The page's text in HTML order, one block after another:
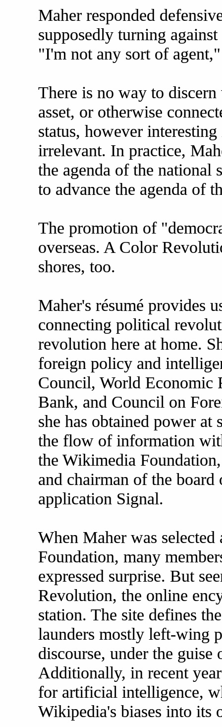
Maher responded
supposedly turning
"I'm not any sort of
There is no way to
asset, or otherwise
status, however
irrelevant. In practice,
the agenda of the national
to advance the agenda of
The promotion of
overseas. A Color
shores, too.
Maher's résumé provides
connecting political
revolution here at home.
foreign policy and
Council, World Economic
Bank, and Council on
she has obtained power at
the flow of information
the Wikimedia
and chairman of the board
application Signal.
When Maher was
Foundation, many
expressed surprise. But
Revolution, the online
station. The site defines
launders mostly left-wing
discourse, under the
Additionally, in recent
for artificial intelligence,
Wikipedia's biases into its